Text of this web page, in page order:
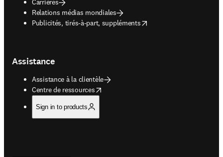
Carrières
Relations médias mondiales
Publicités, tirés-à-part, suppléments
opens in new tab/window
Assistance
Assistance à la clientèle
Centre de ressources
opens in new tab/window
Sign in to products